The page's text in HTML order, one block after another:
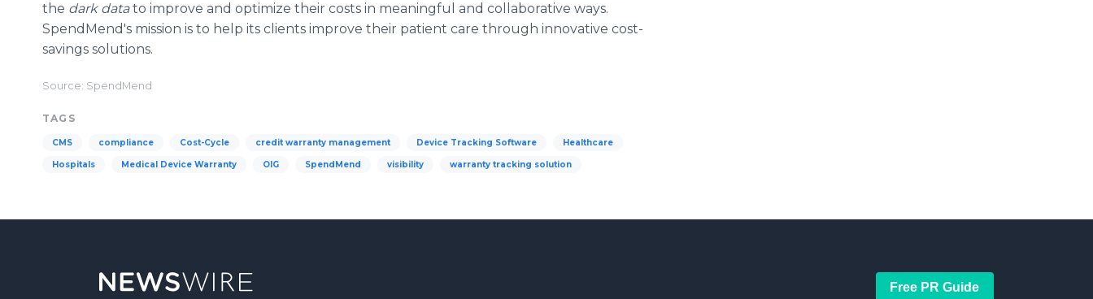
the dark datato improve and optimize their costs in meaningful and collaborative ways.
SpendMend's mission is to help its clients improve their patient care through innovative cost-
savings solutions.
Source: SpendMend
TAGS
CMS compliance Cost-Cycle credit warranty management Device Tracking Software Healthcare
Hospitals Medical Device Warranty OIG SpendMend visibility warranty tracking solution
Free PR Guide